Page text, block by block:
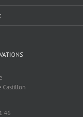
Castillon
46